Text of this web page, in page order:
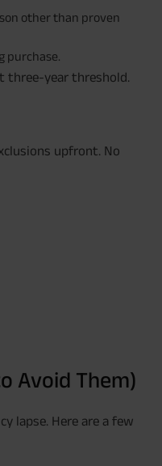
other than proven
purchase.
three-year threshold.
upfront. No
Avoid Them)
lapse. Here are a few